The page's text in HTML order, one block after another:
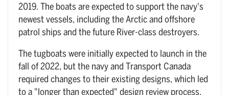
2019. The boats are expected to support the navy's
newest vessels, including the Arctic and offshore
patrol ships and the future River-class destroyers.
The tugboats were initially expected to launch in the
fall of 2022, but the navy and Transport Canada
required changes to their existing designs, which led
to a "longer than expected" design review process,